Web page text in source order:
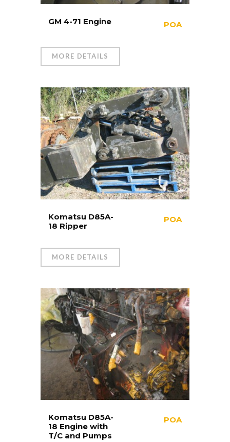
GM 4-71 Engine POA
MORE DETAILS
Komatsu D85A-
18 Ripper
POA
MORE DETAILS
Komatsu D85A-
18 Engine with
T/C and Pumps
POA